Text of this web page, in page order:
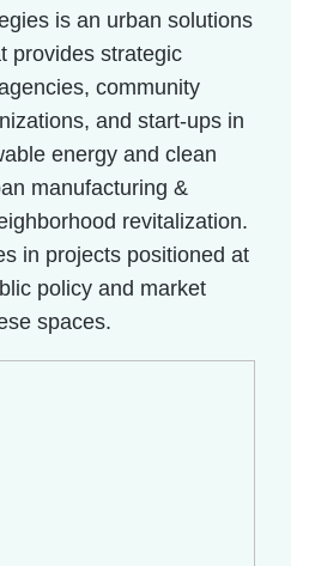
is an urban solutions
provides strategic
community
and start-ups in
energy and clean
manufacturing &
revitalization.
in projects positioned at
policy and market
spaces.